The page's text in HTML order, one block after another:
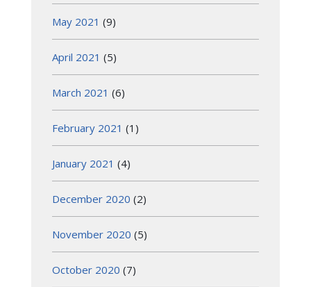
May 2021 (9)
April 2021 (5)
March 2021 (6)
February 2021 (1)
January 2021 (4)
December 2020 (2)
November 2020 (5)
October 2020 (7)